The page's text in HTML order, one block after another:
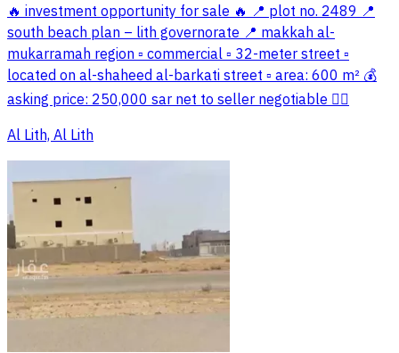
🔥 investment opportunity for sale 🔥 📍 plot no. 2489 📍
south beach plan – lith governorate 📍 makkah al-
mukarramah region ▫️ commercial ▫️ 32-meter street ▫️
located on al-shaheed al-barkati street ▫️ area: 600 m² 💰
asking price: 250,000 sar net to seller negotiable ✋🏻
Al Lith, Al Lith